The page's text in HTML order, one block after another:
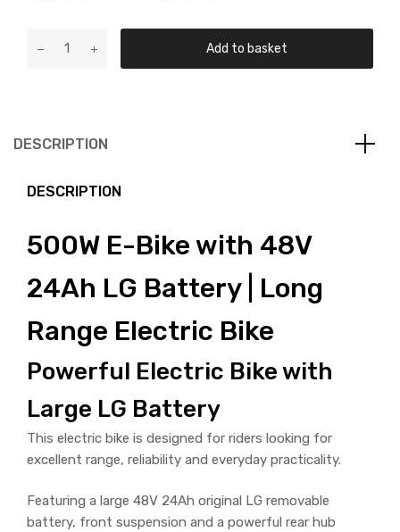
Add to basket
DESCRIPTION
DESCRIPTION
500W E-Bike with 48V
24Ah LG Battery | Long
Range Electric Bike
Powerful Electric Bike with
Large LG Battery
This electric bike is designed for riders looking for
excellent range, reliability and everyday practicality.
Featuring a large 48V 24Ah original LG removable
battery, front suspension and a powerful rear hub